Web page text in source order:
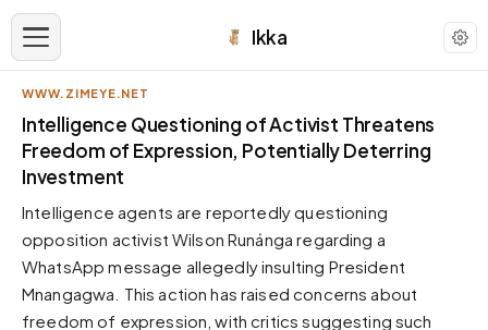
Ikka
APPEARANCE
Neutral
Zinc
Cool dark zinc
Warm Newsprint
Warm dark tones
WWW.ZIMEYE.NET
Intelligence Questioning of Activist Threatens
Freedom of Expression, Potentially Deterring
Investment
Intelligence agents are reportedly questioning
opposition activist Wilson Runánga regarding a
WhatsApp message allegedly insulting President
Mnangagwa. This action has raised concerns about
freedom of expression, with critics suggesting such